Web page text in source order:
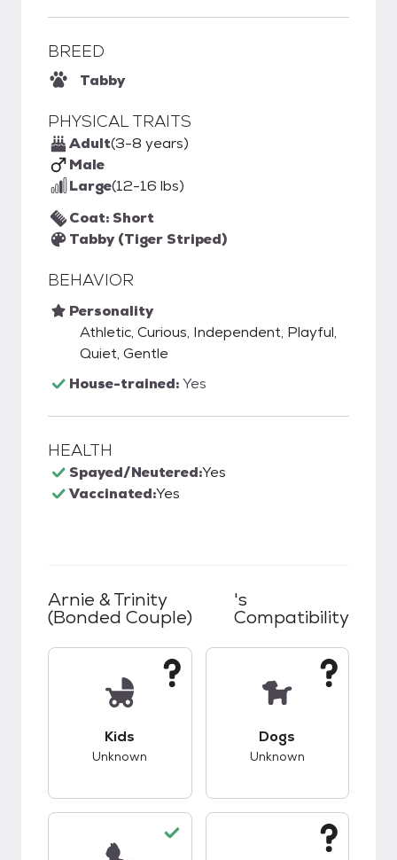
BREED
Tabby
PHYSICAL TRAITS
Adult(3-8 years)
Male
Large(12-16 lbs)
Coat: Short
Tabby (Tiger Striped)
BEHAVIOR
Personality
Athletic, Curious, Independent, Playful,
Quiet, Gentle
House-trained:Yes
HEALTH
Spayed/Neutered:Yes
Vaccinated:Yes
Arnie & Trinity
(bonded Couple)
's
Compatibility
Kids
Unknown
Dogs
Unknown